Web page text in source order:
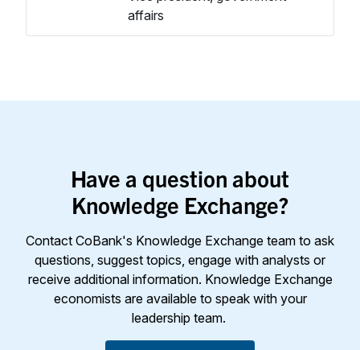
affairs
Have a question about
Knowledge Exchange?
Contact CoBank's Knowledge Exchange team to ask
questions, suggest topics, engage with analysts or
receive additional information. Knowledge Exchange
economists are available to speak with your
leadership team.